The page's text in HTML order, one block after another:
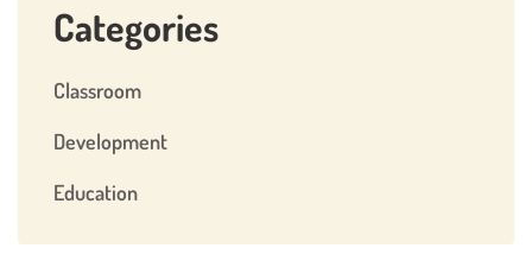
Categories
Classroom
Development
Education